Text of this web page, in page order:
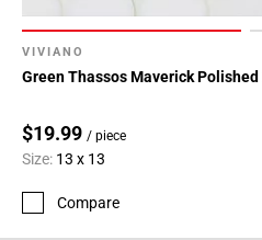
VIVIANO
Green Thassos Maverick
$19.99 / piece
Size: 13 x 13
Compare